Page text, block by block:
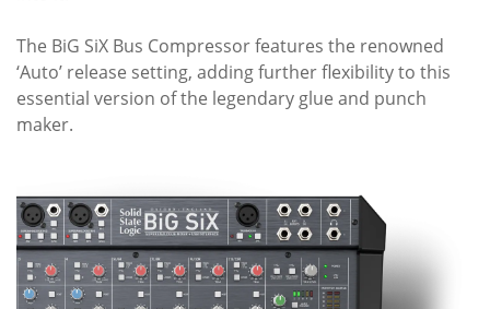
The BiG SiX Bus Compressor features the renowned
‘Auto’ release setting, adding further flexibility to this
essential version of the legendary glue and punch
maker.